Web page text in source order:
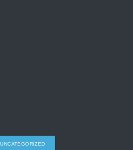
UNCATEGORIZED